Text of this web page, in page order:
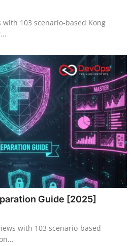
103 scenario-based Kong
Guide [2025]
with 103 scenario-based